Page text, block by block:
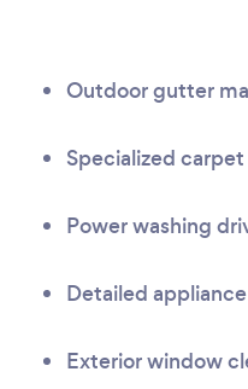
Outdoor gutter
Specialized
Power washing
Detailed
Exterior window